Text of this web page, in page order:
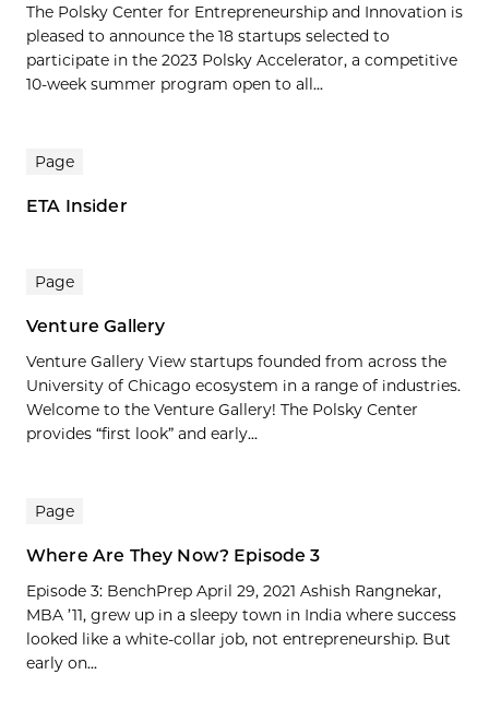
The Polsky Center for Entrepreneurship and Innovation is
pleased to announce the 18 startups selected to
participate in the 2023 Polsky Accelerator, a competitive
10-week summer program open to all...
Page
ETA Insider
Page
Venture Gallery
Venture Gallery View startups founded from across the
University of Chicago ecosystem in a range of industries.
Welcome to the Venture Gallery! The Polsky Center
provides “first look” and early...
Page
Where Are They Now? Episode 3
Episode 3: BenchPrep April 29, 2021 Ashish Rangnekar,
MBA ’11, grew up in a sleepy town in India where success
looked like a white-collar job, not entrepreneurship. But
early on...